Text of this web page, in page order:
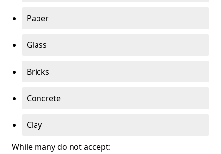
Paper
Glass
Bricks
Concrete
Clay
While many do not accept: